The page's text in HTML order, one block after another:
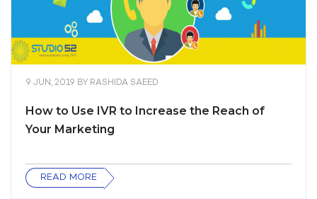
9 JUN, 2019 BY RASHIDA SAEED
How to Use IVR to Increase the Reach of
Your Marketing
READ MORE